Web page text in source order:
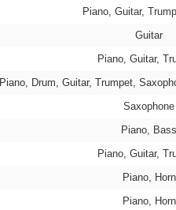
Piano, Guitar,
Guitar
Piano, Guitar,
Piano, Drum, Guitar, Trumpet,
Saxophone
Piano, Bass
Piano, Guitar,
Piano, Horn
Piano, Horn